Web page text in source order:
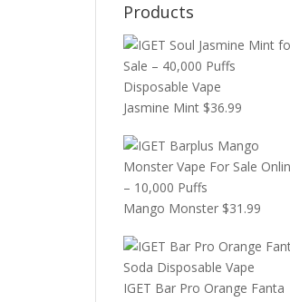
Products
Jasmine Mint $36.99
Mango Monster $31.99
IGET Bar Pro Orange Fanta